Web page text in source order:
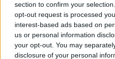
section to confirm your
opt-out request is processed
interest-based ads based on
us or personal information
your opt-out. You may
disclosure of your personal